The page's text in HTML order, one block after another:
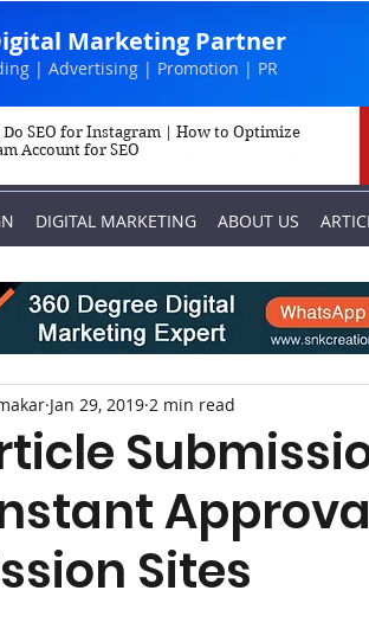
Marketing Partner
| Advertising | Promotion | PR
Do SEO for Instagram | How to Optimize
Account for SEO
DIGITAL MARKETING ABOUT US
Sites
Jan 29, 2019 2 min read